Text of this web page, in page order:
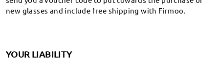
Support
AuthorityRecommend
new glasses and include free shipping with Firmoo.
YOUR LIABILITY